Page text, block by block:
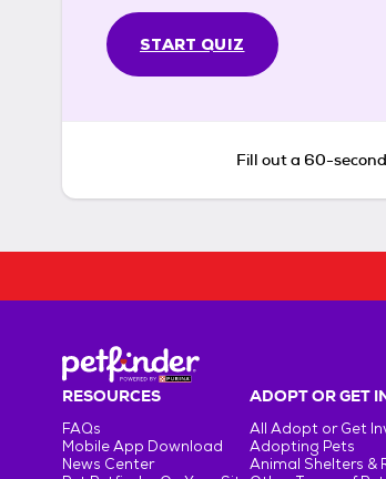
START QUIZ
Fill out a 60-
RESOURCES
FAQs
Mobile App Download
News Center
ADOPT OR GET
All Adopt or Get
Adopting Pets
Animal Shelters &